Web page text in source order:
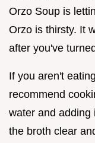
Orzo Soup is
Orzo is thirsty. It
after you've
If you aren't
recommend
water and adding
the broth clear